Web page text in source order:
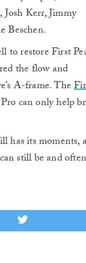
Kerr, Jimmy
Beschen.
to restore First
the flow and
A-frame. The
can only help
has its moments,
still be and